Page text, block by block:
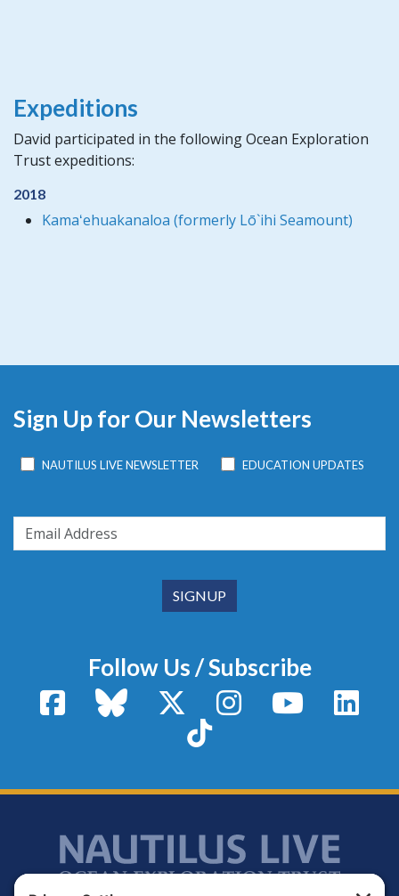
Expeditions
David participated in the following Ocean Exploration
Trust expeditions:
2018
Kamaʻehuakanaloa (formerly Lō`ihi Seamount)
Sign Up for Our Newsletters
NAUTILUS LIVE NEWSLETTER EDUCATION UPDATES
Follow Us / Subscribe
FacebookBluesky X / TwitterInstagram YouTube
TikTok